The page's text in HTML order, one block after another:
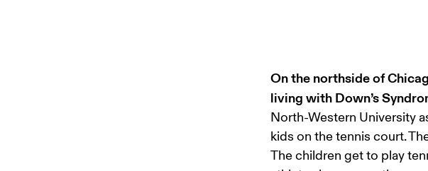
On the northside of
living with Down’s
North-Western University
kids on the tennis court.
The children get to play